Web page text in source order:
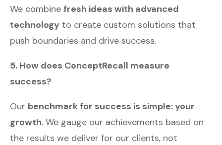
We combine fresh ideas with advanced
technology to create custom solutions that
push boundaries and drive success.
5. How does ConceptRecall measure
success?
Our benchmark for success is simple: your
growth. We gauge our achievements based on
the results we deliver for our clients, not